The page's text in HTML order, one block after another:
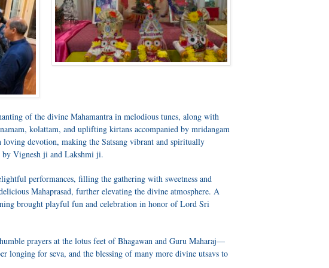
of the divine Mahamantra in melodious tunes, along with
kolattam, and uplifting kirtans accompanied by mridangam
loving devotion, making the Satsang vibrant and spiritually
by Vignesh ji and Lakshmi ji.
performances, filling the gathering with sweetness and
Mahaprasad, further elevating the divine atmosphere. A
brought playful fun and celebration in honor of Lord Sri
prayers at the lotus feet of Bhagawan and Guru Maharaj—
longing for seva, and the blessing of many more divine utsavs to